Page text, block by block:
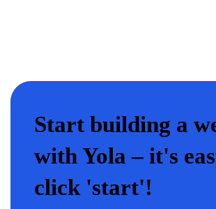
Start building a
with Yola – it's
click 'start'!